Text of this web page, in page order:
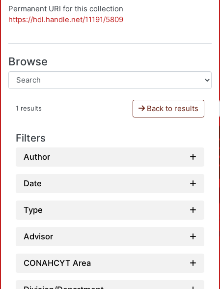
Permanent URI for this collection
https://hdl.handle.net/11191/5809
Browse
1 results Back to results
Filters
Author
Date
Type
Advisor
CONAHCYT Area